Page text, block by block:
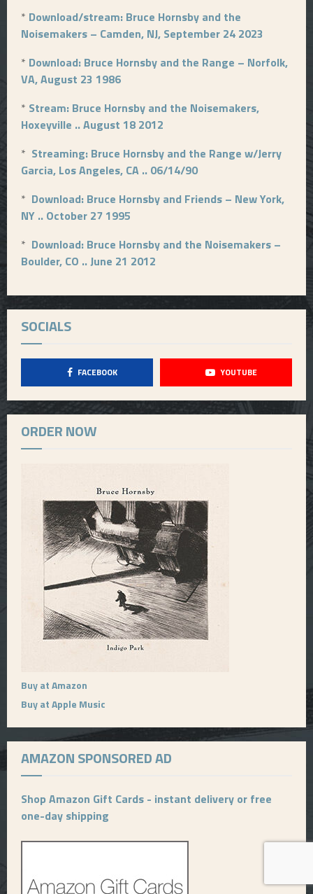
* Download/stream: Bruce Hornsby and the
Noisemakers – Camden, NJ, September 24 2023
* Download: Bruce Hornsby and the Range – Norfolk,
VA, August 23 1986
* Stream: Bruce Hornsby and the Noisemakers,
Hoxeyville .. August 18 2012
* Streaming: Bruce Hornsby and the Range w/Jerry
Garcia, Los Angeles, CA .. 06/14/90
* Download: Bruce Hornsby and Friends – New York,
NY .. October 27 1995
* Download: Bruce Hornsby and the Noisemakers –
Boulder, CO .. June 21 2012
SOCIALS
FACEBOOK YOUTUBE
ORDER NOW
Buy at Amazon
Buy at Apple Music
AMAZON SPONSORED AD
Shop Amazon Gift Cards - instant delivery or free
one-day shipping